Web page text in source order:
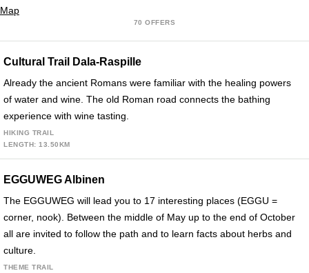
Map
70 OFFERS
Cultural Trail Dala-Raspille
Already the ancient Romans were familiar with the healing powers
of water and wine. The old Roman road connects the bathing
experience with wine tasting.
HIKING TRAIL
LENGTH: 13.50KM
EGGUWEG Albinen
The EGGUWEG will lead you to 17 interesting places (EGGU =
corner, nook). Between the middle of May up to the end of October
all are invited to follow the path and to learn facts about herbs and
culture.
THEME TRAIL